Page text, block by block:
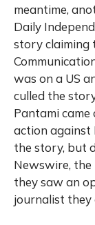
meantime,
Daily
story claiming
was on a US
culled the
Pantami
action against
the story, but
Newswire,
they saw an
journalist they